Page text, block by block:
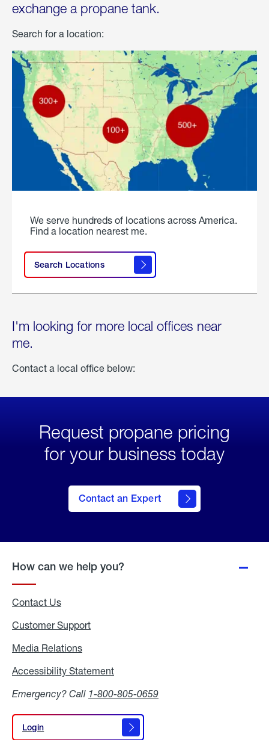
exchange a propane tank.
Search for a location:
We serve hundreds of locations across America.
Find a location nearest me.
Search Locations
I'm looking for more local offices near
me.
Contact a local office below:
Request propane pricing
for your business today
Contact an Expert
How can we help you?
Contact Us
Customer Support
Media Relations
Accessibility Statement
Emergency? Call 1-800-805-0659
Login
Login